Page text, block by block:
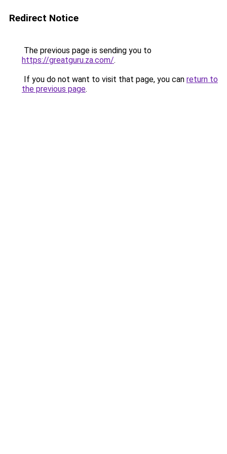
Redirect Notice
The previous page is sending you to
https://greatguru.za.com/.
If you do not want to visit that page, you can return to
the previous page.